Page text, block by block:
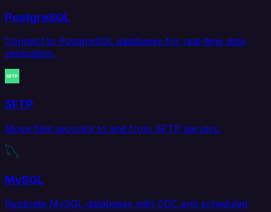
PostgreSQL
Connect to PostgreSQL databases for real-time data
replication.
SFTP
Move files securely to and from SFTP servers.
MySQL
Replicate MySQL databases with CDC and scheduled